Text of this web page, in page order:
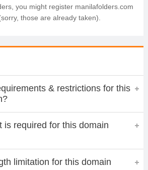
you might register manilafolders.com
those are already taken).
& restrictions for this
is required for this domain
limitation for this domain